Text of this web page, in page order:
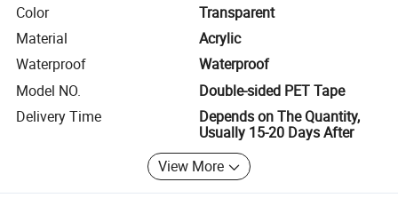
Color
Transparent
Material
Acrylic
Waterproof
Waterproof
Model NO.
Double-sided PET Tape
Delivery Time
Depends on The Quantity,
Usually 15-20 Days After
View More